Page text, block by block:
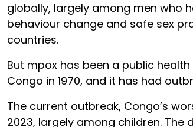
globally, largely among men who
behaviour change and safe sex
countries.
But mpox has been a public
Congo in 1970, and it has had
The current outbreak, Congo’s
2023, largely among children.